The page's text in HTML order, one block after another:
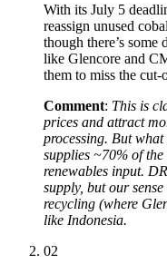
With its July 5
reassign unused
though there’s
like Glencore and
them to miss the cut-
Comment: This is
prices and attract
processing. But
supplies ~70% of
renewables input.
supply, but our
recycling (where
like Indonesia.
02